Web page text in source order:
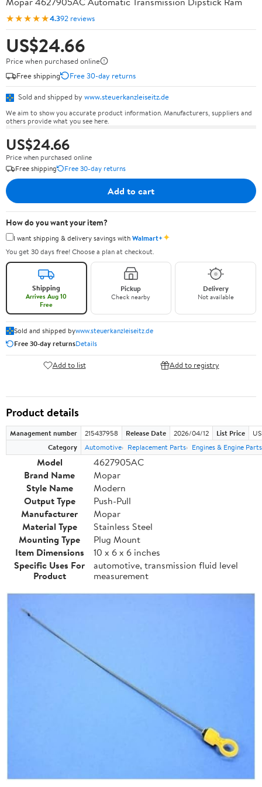
★★★★★4.392 reviews
US$24.66
Price when purchased online
Free shipping
Free 30-day returns
Sold and shipped by www.steuerkanzleiseitz.de
We aim to show you accurate product information. Manufacturers, suppliers and
others provide what you see here.
US$24.66
Price when purchased online
Free shipping
Free 30-day returns
Add to cart
How do you want your item?
I want shipping & delivery savings withWalmart+✦
You get 30 days free! Choose a plan at checkout.
Shipping
Arrives Aug 10
Free
Pickup
Check nearby
Delivery
Not available
Sold and shipped bywww.steuerkanzleiseitz.de
Free 30-day returnsDetails
Add to list Add to registry
Product details
Management number 215437958 Release Date 2026/04/12 List Price
Category
Automotive Replacement Parts Engines & Engine Parts
Model
4627905AC
Brand Name
Mopar
Style Name
Modern
Output Type
Push-Pull
Manufacturer
Mopar
Material Type
Stainless Steel
Mounting Type
Plug Mount
Item Dimensions
10 x 6 x 6 inches
Specific Uses For
Product
automotive, transmission fluid level
measurement